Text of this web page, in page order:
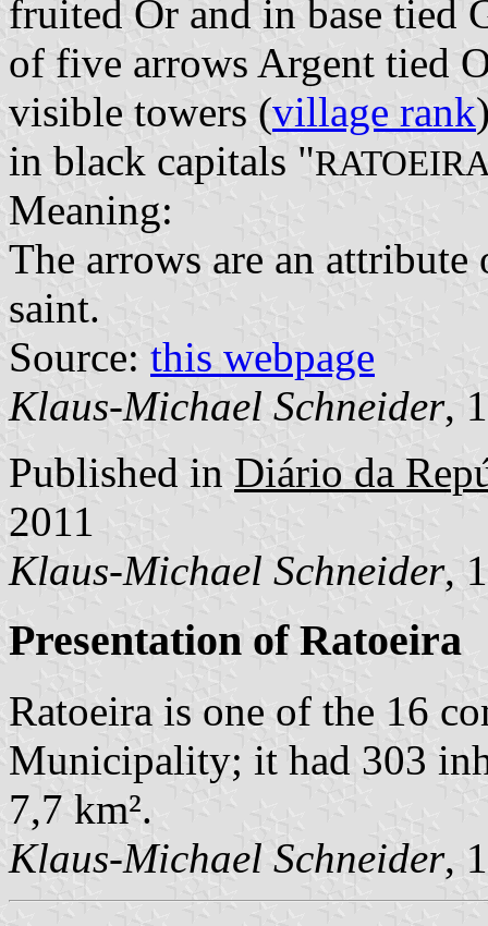
fruited Or and in base tied
of five arrows Argent tied
visible towers (village rank
in black capitals "
Meaning:
The arrows are an
saint.
Source: this webpage
Klaus-Michael Schneider,
Published in Diário da
2011
Klaus-Michael Schneider,
Presentation of Ratoeira
Ratoeira is one of the 16
Municipality; it had 303
7,7 km².
Klaus-Michael Schneider,